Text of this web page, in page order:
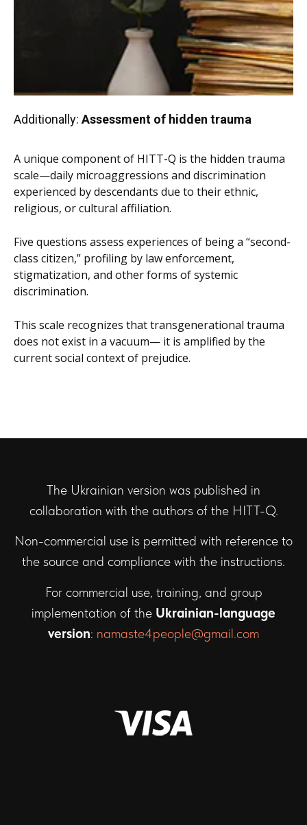
Additionally: Assessment of hidden trauma
A unique component of HITT-Q is the hidden trauma
scale—daily microaggressions and discrimination
experienced by descendants due to their ethnic,
religious, or cultural affiliation.
Five questions assess experiences of being a “second-
class citizen,” profiling by law enforcement,
stigmatization, and other forms of systemic
discrimination.
This scale recognizes that transgenerational trauma
does not exist in a vacuum— it is amplified by the
current social context of prejudice.
The Ukrainian version was published in
collaboration with the authors of the HITT-Q.
Non-commercial use is permitted with reference to
the source and compliance with the instructions.
For commercial use, training, and group
implementation of the Ukrainian-language
version: namaste4people@gmail.com